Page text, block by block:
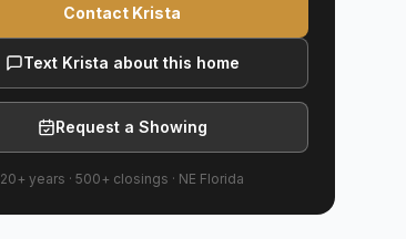
Contact Krista
Text Krista about this home
Request a Showing
20+ years · 500+ closings · NE Florida